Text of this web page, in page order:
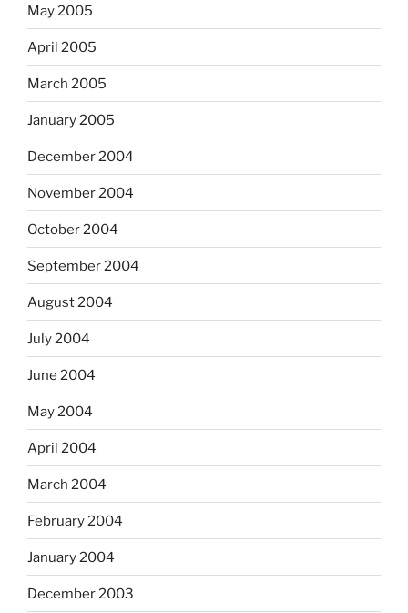
May 2005
April 2005
March 2005
January 2005
December 2004
November 2004
October 2004
September 2004
August 2004
July 2004
June 2004
May 2004
April 2004
March 2004
February 2004
January 2004
December 2003